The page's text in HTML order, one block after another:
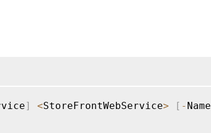
] <StoreFrontWebService> [ - Name